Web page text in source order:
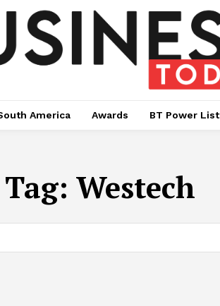
America Awards BT Power List
Tag: Westech